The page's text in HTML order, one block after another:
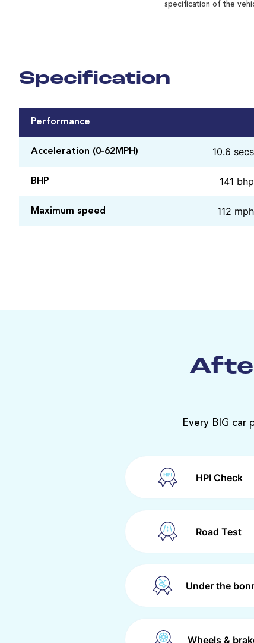
specification of the
Specification
Performance
Acceleration (0-62MPH) 10.6 secs
BHP 141 bhp
Maximum speed 112 mph
Every BIG car
HPI Check
Road Test
Under the
Wheels &